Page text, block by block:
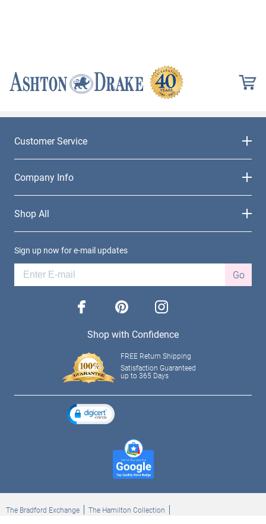
Customer Service
Company Info
Shop All
Sign up now for e-mail updates
Go
facebook pinterest instagram
Shop with Confidence
FREE Return Shipping
Satisfaction Guaranteed
up to 365 Days
The Bradford Exchange
The Hamilton Collection